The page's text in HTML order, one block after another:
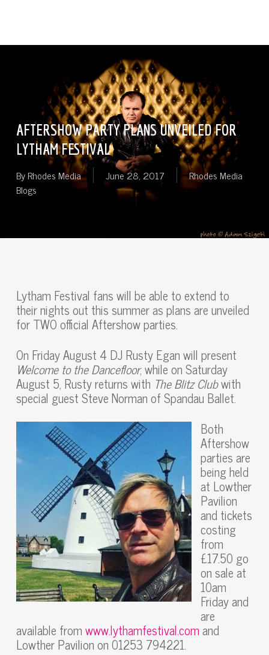
content
AFTERSHOW PARTY PLANS UNVEILED FOR
LYTHAM FESTIVAL
ByRhodes Media June 28, 2017
Rhodes Media
Blogs
Lytham Festival fans will be able to extend to
their nights out this summer as plans are unveiled
for TWO official Aftershow parties.
On Friday August 4 DJ Rusty Egan will present
Welcome to the Dancefloor, while on Saturday
August 5, Rusty returns with The Blitz Clubwith
special guest Steve Norman of Spandau Ballet.
Both
Aftershow
parties are
being held
at Lowther
Pavilion
and tickets
costing
from
£17.50 go
on sale at
10am
Friday and
are
available fromwww.lythamfestival.comand
Lowther Pavilion on 01253 794221.